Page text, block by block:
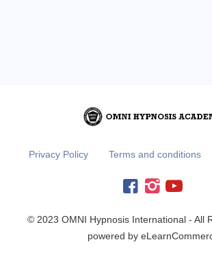
Privacy Policy Terms and conditions
© 2023 OMNI Hypnosis International - All
powered by